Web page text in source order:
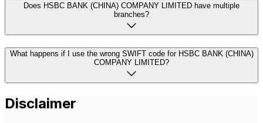
Does HSBC BANK (CHINA) COMPANY LIMITED have multiple
branches?
What happens if I use the wrong SWIFT code for HSBC BANK (CHINA)
COMPANY LIMITED?
Disclaimer